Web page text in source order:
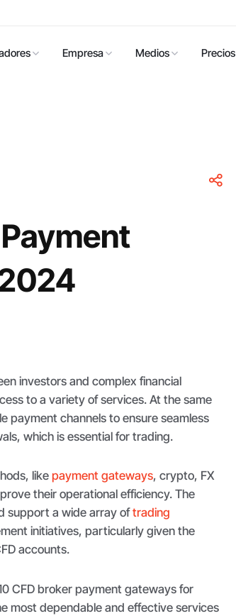
Empresa Medios Precios
investors and complex financial
to a variety of services. At the same
payment channels to ensure seamless
which is essential for trading.
likepayment gateways, crypto, FX
their operational efficiency. The
support a wide array oftrading
initiatives, particularly given the
accounts.
CFD broker payment gateways for
most dependable and effective services